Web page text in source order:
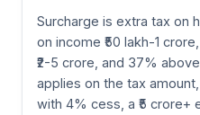
Surcharge is extra tax on
on income ₹50 lakh-1
₹2-5 crore, and 37%
applies on the tax
with 4% cess, a ₹5 crore+